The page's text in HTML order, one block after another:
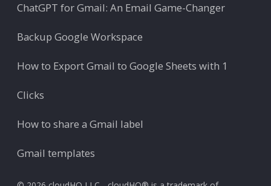
ChatGPT for Gmail: An Email Game-Changer
Backup Google Workspace
How to Export Gmail to Google Sheets with 1
Clicks
How to share a Gmail label
Gmail templates